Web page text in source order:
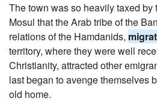
The town was so heavily taxed
Mosul that the Arab tribe of the
relations of the Hamdanids,
territory, where they were well
Christianity, attracted other
last began to avenge themselves
old home.